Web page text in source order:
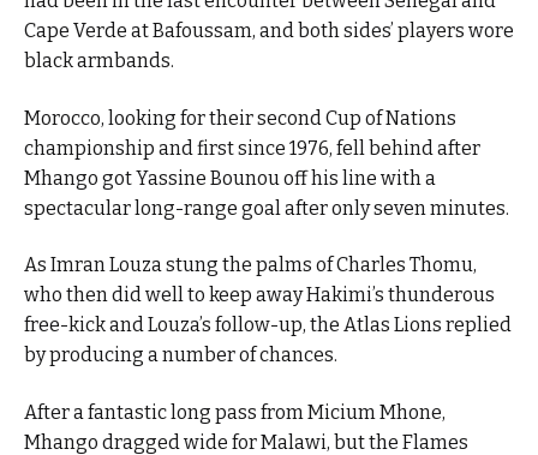
Cape Verde at Bafoussam, and both sides’ players wore
black armbands.
Morocco, looking for their second Cup of Nations
championship and first since 1976, fell behind after
Mhango got Yassine Bounou off his line with a
spectacular long-range goal after only seven minutes.
As Imran Louza stung the palms of Charles Thomu,
who then did well to keep away Hakimi’s thunderous
free-kick and Louza’s follow-up, the Atlas Lions replied
by producing a number of chances.
After a fantastic long pass from Micium Mhone,
Mhango dragged wide for Malawi, but the Flames